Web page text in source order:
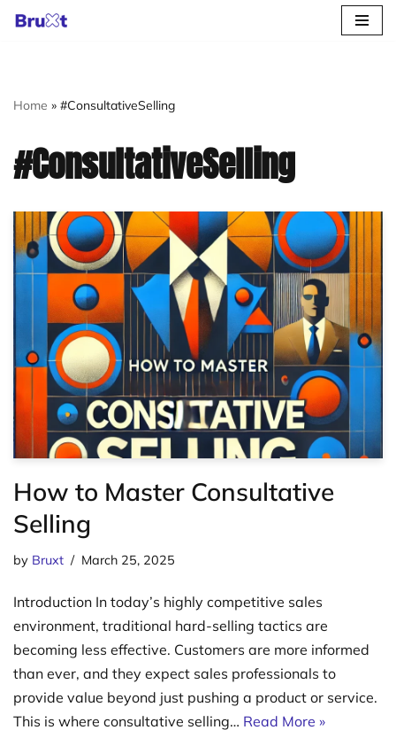
content
Home » #ConsultativeSelling
#ConsultativeSelling
How to Master Consultative
Selling
by Bruxt March 25, 2025
Introduction In today’s highly competitive sales
environment, traditional hard-selling tactics are
becoming less effective. Customers are more informed
than ever, and they expect sales professionals to
provide value beyond just pushing a product or service.
This is where consultative selling… Read More »